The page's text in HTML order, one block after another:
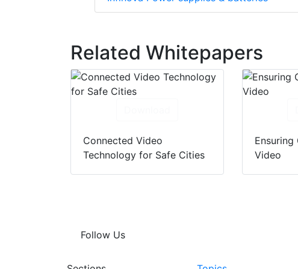
Related Whitepapers
Connected Video
Technology for Safe Cities
Video
Follow Us